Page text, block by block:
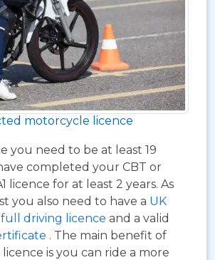
motorcycle licence
you need to be at least 19
completed your CBT or
licence for at least 2 years. As
you also need to have a UK
driving licence and a valid
. The main benefit of
is you can ride a more